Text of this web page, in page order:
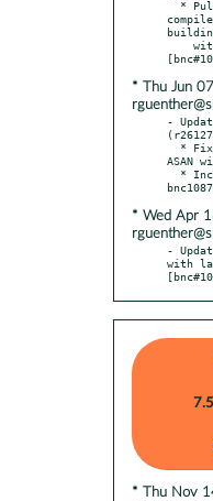
* Thu Jun
-
ASAN
* Wed Apr
-
with
* Thu Nov